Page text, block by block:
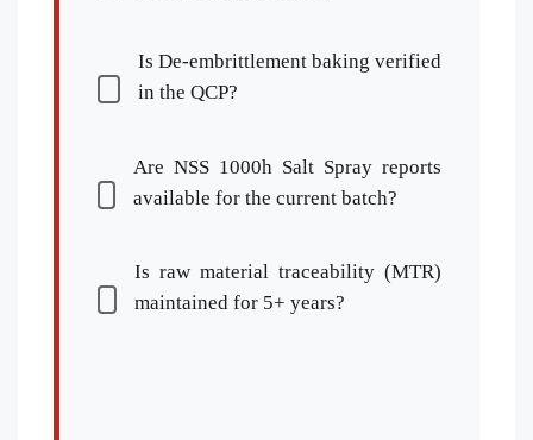
Is De-embrittlement baking verified
in the QCP?
Are NSS 1000h Salt Spray reports
available for the current batch?
Is raw material traceability (MTR)
maintained for 5+ years?